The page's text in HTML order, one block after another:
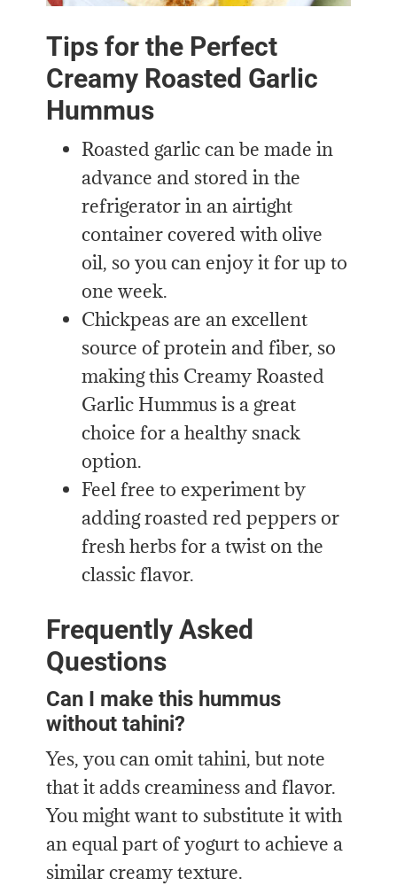
Tips for the Perfect
Creamy Roasted Garlic
Hummus
Roasted garlic can be made in
advance and stored in the
refrigerator in an airtight
container covered with olive
oil, so you can enjoy it for up to
one week.
Chickpeas are an excellent
source of protein and fiber, so
making this Creamy Roasted
Garlic Hummus is a great
choice forahealthy snack
option.
Feel free to experiment by
adding roasted red peppers or
fresh herbs for a twist on the
classic flavor.
Frequently Asked
Questions
Can I make this hummus
without tahini?
Yes, you can omit tahini, but note
that it adds creaminess and flavor.
You might want to substitute it with
an equal part of yogurt to achieve a
similar creamy texture.